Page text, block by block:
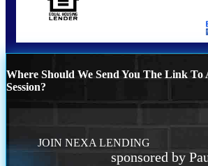
Where Should We Send You The Link
Session?
JOIN NEXA LENDING
sponsored by